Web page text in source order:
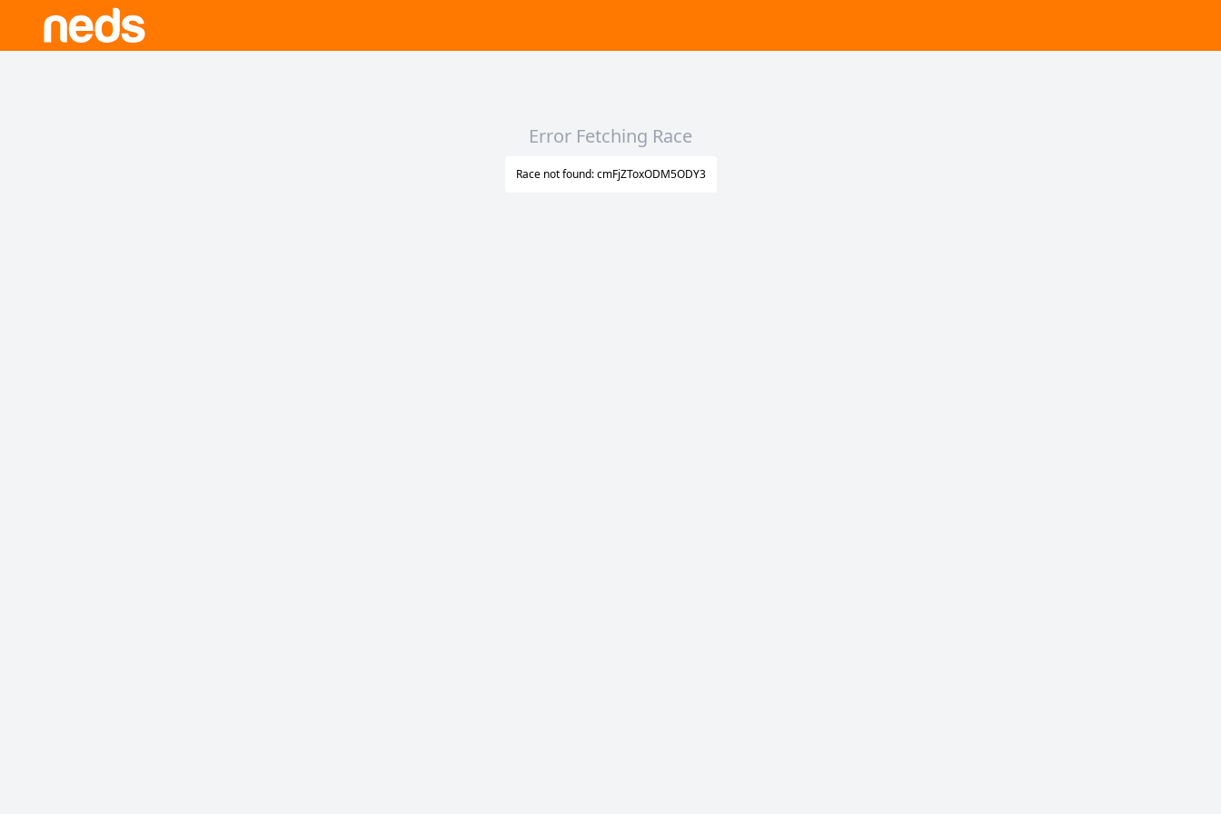
Error Fetching Race
Race not found: cmFjZToxODM5ODY3